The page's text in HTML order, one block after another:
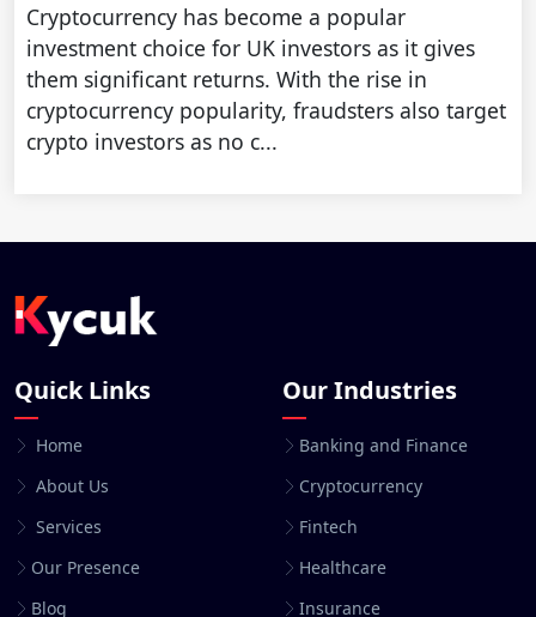
Cryptocurrency has become a popular
investment choice for UK investors as it gives
them significant returns. With the rise in
cryptocurrency popularity, fraudsters also target
crypto investors as no c...
Quick Links
Home
About Us
Services
Our Presence
Blog
Our Industries
Banking and Finance
Cryptocurrency
Fintech
Healthcare
Insurance